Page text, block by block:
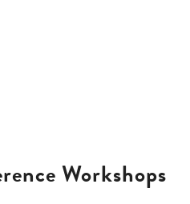
Workshops